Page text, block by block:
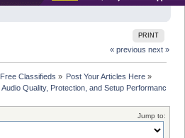
PRINT
« previous next »
Classifieds » Post Your Articles Here»
Quality, Protection, and Setup Performance
Jump to: